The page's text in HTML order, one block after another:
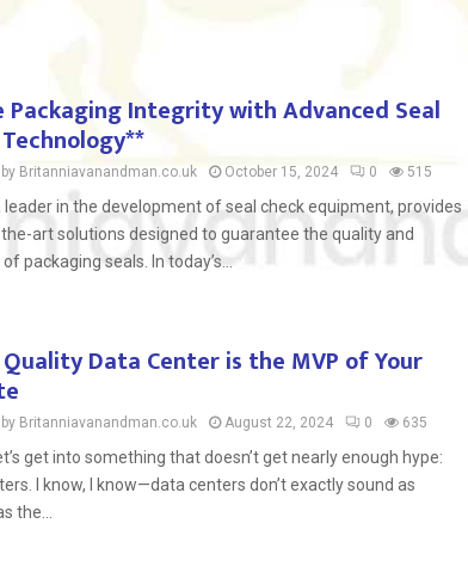
Packaging Integrity with Advanced Seal
by Britanniavanandman.co.uk October 15, 2024 0 515
leader in the development of seal check equipment, provides
art solutions designed to guarantee the quality and
packaging seals. In today’s...
Data Center is the MVP of Your
by Britanniavanandman.co.uk August 22, 2024 0 635
get into something that doesn’t get nearly enough hype:
I know, I know—data centers don’t exactly sound as
the...